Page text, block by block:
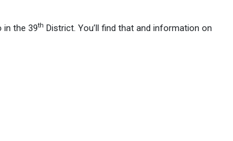
in the 39th District. You’ll find that and information on